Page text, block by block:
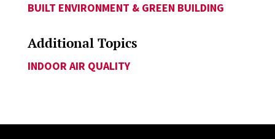
BUILT ENVIRONMENT & GREEN BUILDING
Additional Topics
INDOOR AIR QUALITY